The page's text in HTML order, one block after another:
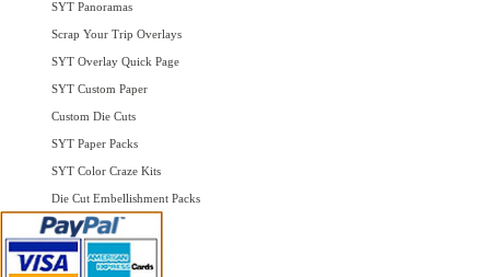
SYT Panoramas
Scrap Your Trip Overlays
SYT Overlay Quick Page
SYT Custom Paper
Custom Die Cuts
SYT Paper Packs
SYT Color Craze Kits
Die Cut Embellishment Packs